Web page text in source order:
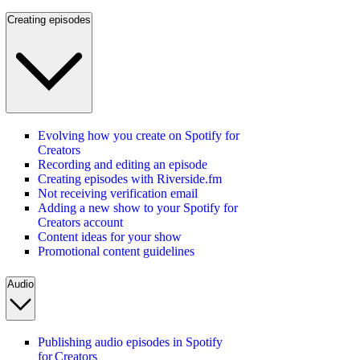
Creating episodes
Evolving how you create on Spotify for
Creators
Recording and editing an episode
Creating episodes with Riverside.fm
Not receiving verification email
Adding a new show to your Spotify for
Creators account
Content ideas for your show
Promotional content guidelines
Audio
Publishing audio episodes in Spotify
for Creators